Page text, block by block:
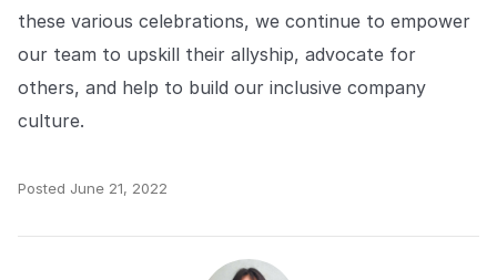
these various celebrations, we continue to empower
our team to upskill their allyship, advocate for
others, and help to build our inclusive company
culture.
Posted June 21, 2022